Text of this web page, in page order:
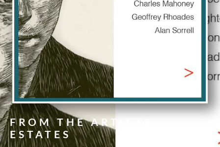
FROM THE ARTISTS
ESTATES